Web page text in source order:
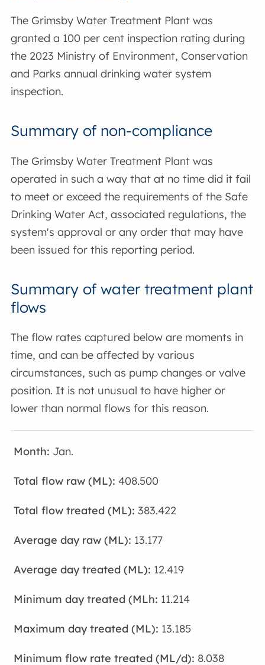
The Grimsby Water Treatment Plant was
granted a 100 per cent inspection rating during
the 2023 Ministry of Environment, Conservation
and Parks annual drinking water system
inspection.
Summary of non-compliance
The Grimsby Water Treatment Plant was
operated in such a way that at no time did it fail
to meet or exceed the requirements of the Safe
Drinking Water Act, associated regulations, the
system's approval or any order that may have
been issued for this reporting period.
Summary of water treatment plant
flows
The flow rates captured below are moments in
time, and can be affected by various
circumstances, such as pump changes or valve
position. It is not unusual to have higher or
lower than normal flows for this reason.
Jan.
408.500
383.422
13.177
12.419
11.214
13.185
8.038